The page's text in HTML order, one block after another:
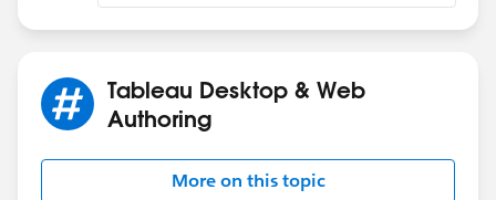
([Order Year]=2018 AND (MONTH([Order
([Order Year]=2019 AND (MONTH([Order
OR
([Order Year]=2020 AND (MONTH([Order
OR
([Order Year]=2021)
Tableau Desktop & Web
Authoring
More on this topic